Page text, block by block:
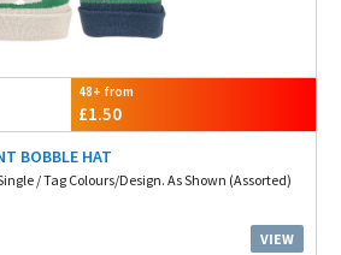
48+ from
£1.50
BOBBLE HAT
/ Tag Colours/Design. As Shown (Assorted)
VIEW